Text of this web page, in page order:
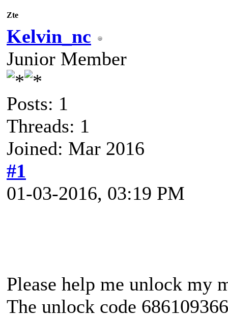
Zte
Kelvin_nc
Junior Member
Posts: 1
Threads: 1
Joined: Mar 2016
#1
01-03-2016, 03:19 PM
Please help me unlock my
The unlock code